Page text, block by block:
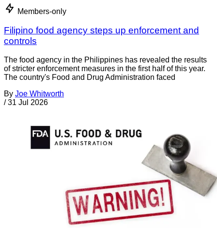
Members-only
Filipino food agency steps up enforcement and
controls
The food agency in the Philippines has revealed the results
of stricter enforcement measures in the first half of this year.
The country's Food and Drug Administration faced
By Joe Whitworth
/ 31 Jul 2026